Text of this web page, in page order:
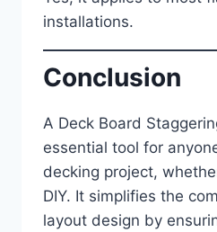
installations.
Conclusion
A Deck Board
essential tool for
decking project,
DIY. It simplifies the
layout design by